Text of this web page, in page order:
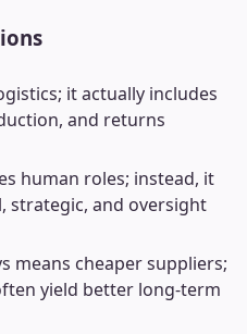
it actually includes
and returns
human roles; instead, it
strategic, and oversight
means cheaper suppliers;
yield better long-term